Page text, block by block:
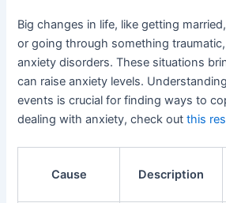
Big changes in life, like getting
or going through something
anxiety disorders. These situations
can raise anxiety levels.
events is crucial for finding ways to
dealing with anxiety, check outthis
Cause Description